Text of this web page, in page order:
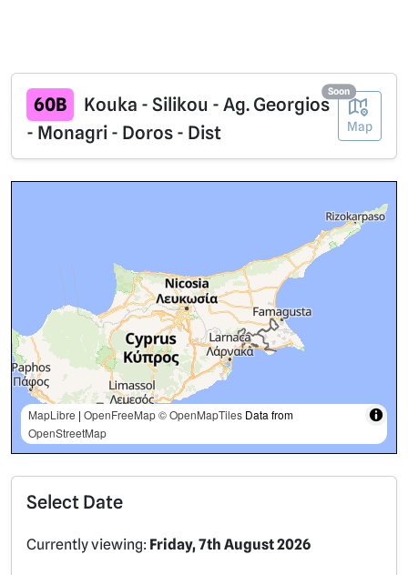
60B
Kouka - Silikou - Ag. Georgios
- Monagri - Doros - Dist
Map
Soon
MapLibre | OpenFreeMap© OpenMapTiles Data from
OpenStreetMap
Select Date
Currently viewing: Friday, 7th August 2026